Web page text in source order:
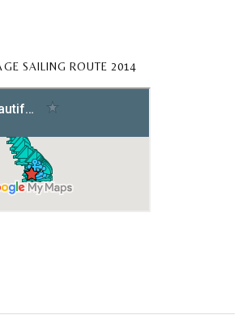
SAILING ROUTE 2014